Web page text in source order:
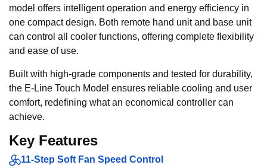
model offers intelligent operation and energy efficiency in
one compact design. Both remote hand unit and base unit
can control all cooler functions, offering complete flexibility
and ease of use.
Built with high-grade components and tested for durability,
the E-Line Touch Model ensures reliable cooling and user
comfort, redefining what an economical controller can
achieve.
Key Features
11-Step Soft Fan Speed Control